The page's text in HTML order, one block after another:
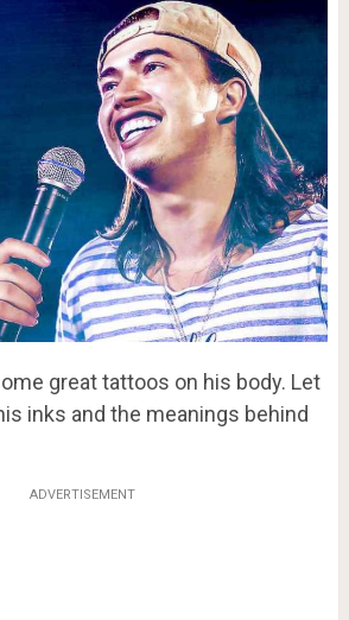
great tattoos on his body. Let
inks and the meanings behind
ADVERTISEMENT